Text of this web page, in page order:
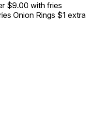
$9.00 with fries
Onion Rings $1 extra